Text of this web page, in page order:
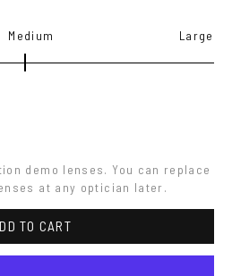
Medium Large
demo lenses. You can replace
at any optician later.
TO CART